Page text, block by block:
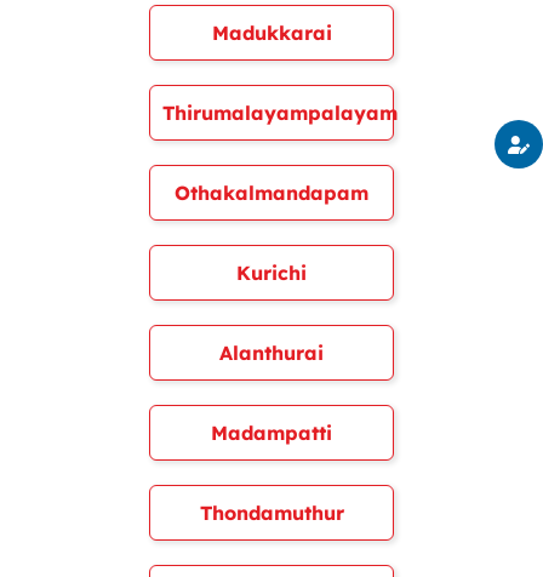
Madukkarai
Thirumalayampalayam
Othakalmandapam
Kurichi
Alanthurai
Madampatti
Thondamuthur